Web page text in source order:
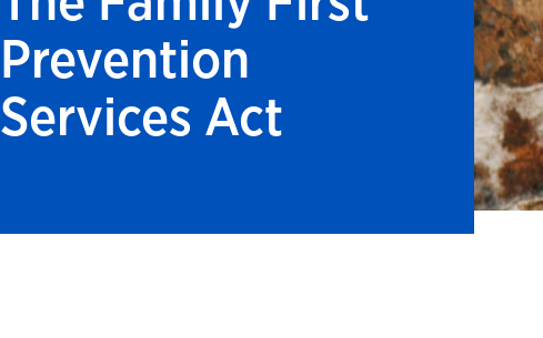
Prevention
Services Act